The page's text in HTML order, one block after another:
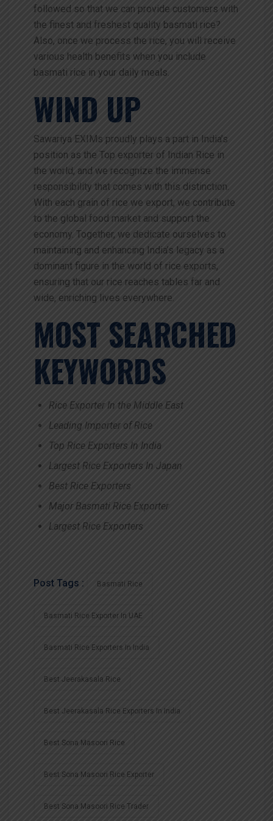
followed so that we can provide customers with
the finest and freshest quality basmati rice?
Also, once we process the rice, you will receive
various health benefits when you include
basmati rice in your daily meals.
WIND UP
Sawariya EXIMs proudly plays a part in India’s
position as the Top exporter of Indian Rice in
the world, and we recognize the immense
responsibility that comes with this distinction.
With each grain of rice we export, we contribute
to the global food market and support the
economy. Together, we dedicate ourselves to
maintaining and enhancing India’s legacy as a
dominant figure in the world of rice exports,
ensuring that our rice reaches tables far and
wide, enriching lives everywhere.
MOST SEARCHED
KEYWORDS
Rice Exporter In the Middle East
Leading Importer of Rice
Top Rice Exporters In India
Largest Rice Exporters In Japan
Best Rice Exporters
Major Basmati Rice Exporter
Largest Rice Exporters
Post Tags : Basmati Rice
Basmati Rice Exporter In UAE
Basmati Rice Exporters In India
Best Jeerakasala Rice
Best Jeerakasala Rice Exporters In India
Best Sona Masoori Rice
Best Sona Masoori Rice Exporter
Best Sona Masoori Rice Trader